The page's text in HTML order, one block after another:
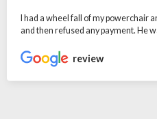
I had a wheel fall of my powerchair
and then refused any payment. He
review